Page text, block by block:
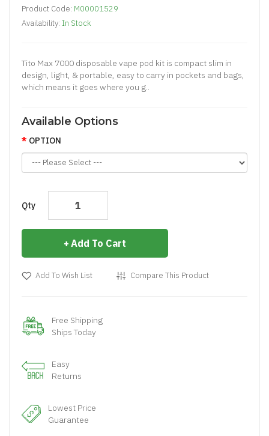
Product Code: M00001529
Availability: In Stock
Tito Max 7000 disposable vape pod kit is compact slim in
design, light, & portable, easy to carry in pockets and bags,
which means it goes where you g..
Available Options
OPTION
Qty
Add To Cart
Add To Wish List Compare This Product
Free Shipping
Ships Today
Easy
Returns
Lowest Price
Guarantee